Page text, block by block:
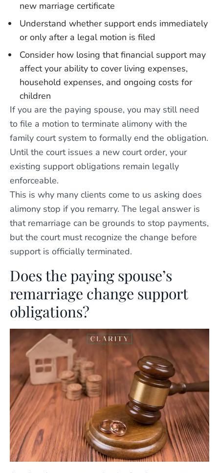
new marriage certificate
Understand whether support ends immediately
or only after a legal motion is filed
Consider how losing that financial support may
affect your ability to cover living expenses,
household expenses, and ongoing costs for
children
If you are the paying spouse, you may still need
to file a motion to terminate alimony with the
family court system to formally end the obligation.
Until the court issues a new court order, your
existing support obligations remain legally
enforceable.
This is why many clients come to us asking does
alimony stop if you remarry. The legal answer is
that remarriage can be grounds to stop payments,
but the court must recognize the change before
support is officially terminated.
Does the paying spouse’s
remarriage change support
obligations?